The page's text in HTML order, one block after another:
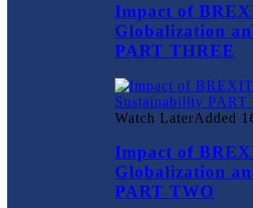
Impact of
Globalization
PART THREE
Watch LaterAdded
Impact of
Globalization
PART TWO